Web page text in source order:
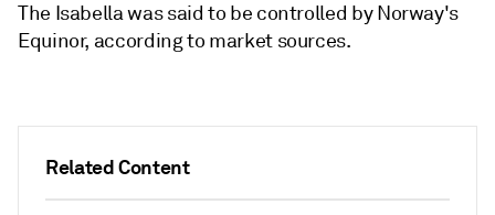
Related Content
The Isabella was said to be controlled by Norway's
Equinor, according to market sources.